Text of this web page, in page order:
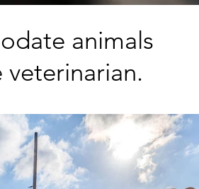
animals
veterinarian.